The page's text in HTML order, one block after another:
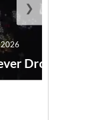
Drone
❯